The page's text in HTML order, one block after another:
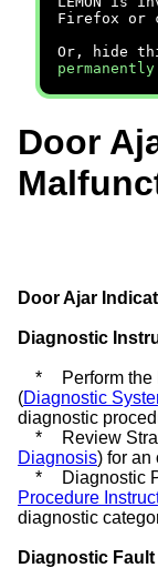
Firefox or
Or, hide
permanently
Door
Door Ajar
Diagnostic
*
Perform
(Diagnostic
diagnostic
*
Review
Diagnosis) for an
*
Diagnostic
Procedure
diagnostic
Diagnostic